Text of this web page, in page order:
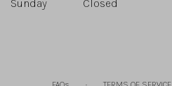
Sunday
Closed